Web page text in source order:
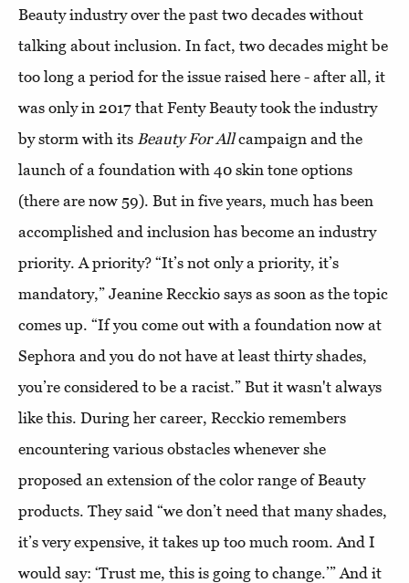
Beauty industry over the past two decades without
talking about inclusion. In fact, two decades might be
too long a period for the issue raised here - after all, it
was only in 2017 that Fenty Beauty took the industry
by storm with its Beauty For Allcampaign and the
launch of a foundation with 40 skin tone options
(there are now 59). But in five years, much has been
accomplished and inclusion has become an industry
priority. A priority? “It’s not only a priority, it’s
mandatory,” Jeanine Recckio says as soon as the topic
comes up. “If you come out with a foundation now at
Sephora and you do not have at least thirty shades,
you’re considered to be a racist.” But it wasn't always
like this. During her career, Recckio remembers
encountering various obstacles whenever she
proposed an extension of the color range of Beauty
products. They said “we don’t need that many shades,
it’s very expensive, it takes up too much room. And I
would say: ‘Trust me, this is going to change.’” And it